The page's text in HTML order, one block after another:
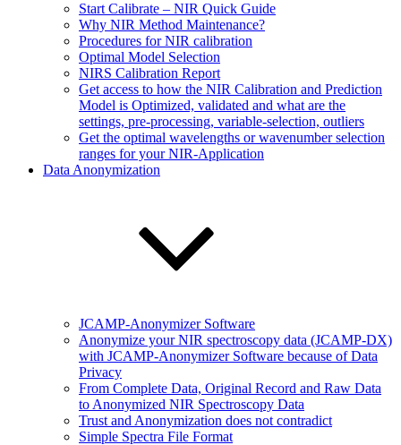
Start Calibrate – NIR Quick Guide
Why NIR Method Maintenance?
Procedures for NIR calibration
Optimal Model Selection
NIRS Calibration Report
Get access to how the NIR Calibration and Prediction
Model is Optimized, validated and what are the
settings, pre-processing, variable-selection, outliers
Get the optimal wavelengths or wavenumber selection
ranges for your NIR-Application
Data Anonymization
JCAMP-Anonymizer Software
Anonymize your NIR spectroscopy data (JCAMP-DX)
with JCAMP-Anonymizer Software because of Data
Privacy
From Complete Data, Original Record and Raw Data
to Anonymized NIR Spectroscopy Data
Trust and Anonymization does not contradict
Simple Spectra File Format